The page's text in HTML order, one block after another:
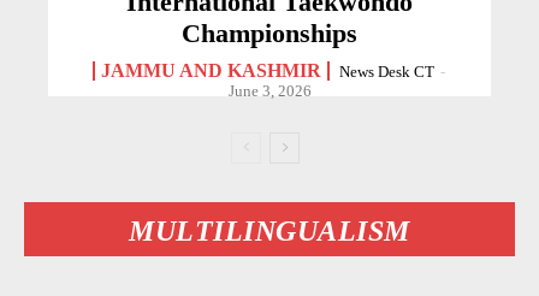
Championships
JAMMU AND KASHMIR News Desk CT -
June 3, 2026
MULTILINGUALISM